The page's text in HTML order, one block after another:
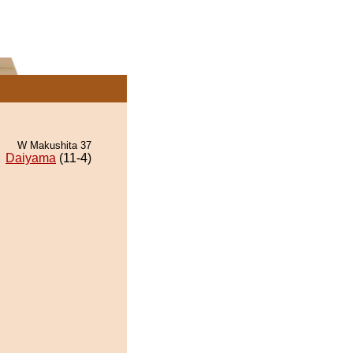
W Makushita 37
Daiyama (11-4)